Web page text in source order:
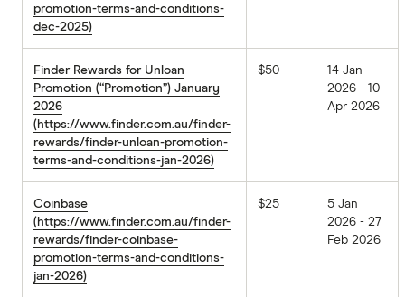
promotion-terms-and-conditions-
dec-2025)
Finder Rewards for Unloan
Promotion (“Promotion”) January
2026
(https://www.finder.com.au/finder-
rewards/finder-unloan-promotion-
terms-and-conditions-jan-2026)
$50
14 Jan
2026 - 10
Apr 2026
Coinbase
(https://www.finder.com.au/finder-
rewards/finder-coinbase-
promotion-terms-and-conditions-
jan-2026)
$25
5 Jan
2026 - 27
Feb 2026